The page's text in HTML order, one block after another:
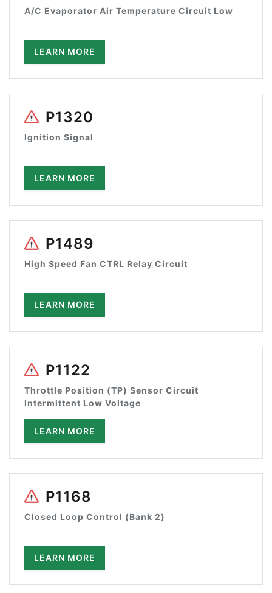
A/C Evaporator Air Temperature Circuit Low
LEARN MORE
P1320
Ignition Signal
LEARN MORE
P1489
High Speed Fan CTRL Relay Circuit
LEARN MORE
P1122
Throttle Position (TP) Sensor Circuit
Intermittent Low Voltage
LEARN MORE
P1168
Closed Loop Control (Bank 2)
LEARN MORE